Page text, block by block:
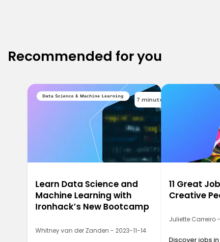
Recommended for you
7 minutes
Learn Data Science and
Machine Learning with
Ironhack’s New Bootcamp
Whitney van der Zanden - 2023-11-14
11 Great
Creative
Juliette Carreiro
Discover jobs